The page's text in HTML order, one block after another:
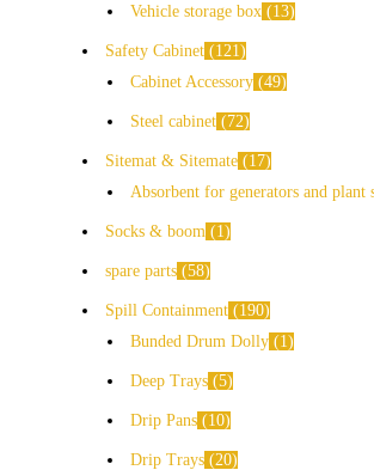
Vehicle storage box 13
Safety Cabinet
121
Cabinet Accessory 49
Steel cabinet 72
Sitemat & Sitemate
17
Absorbent for generators and plant
Socks & boom 1
spare parts 58
Spill Containment
190
Bunded Drum Dolly
1
Deep Trays 5
Drip Pans 10
Drip Trays 20